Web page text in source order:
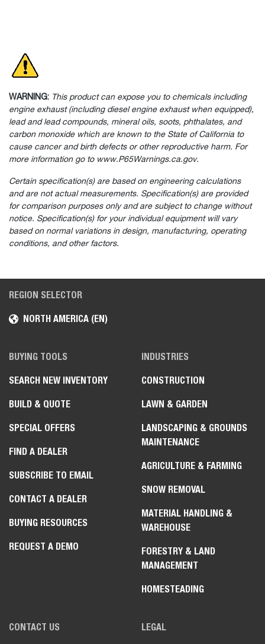
WARNING: This product can expose you to chemicals including
engine exhaust (including diesel engine exhaust when equipped),
lead and lead compounds, mineral oils, soots, phthalates, and
carbon monoxide which are known to the State of California to
cause cancer and birth defects or other reproductive harm. For
more information go to www.P65Warnings.ca.gov.
Certain specification(s) are based on engineering calculations
and are not actual measurements. Specification(s) are provided
for comparison purposes only and are subject to change without
notice. Specification(s) for your individual equipment will vary
based on normal variations in design, manufacturing, operating
conditions, and other factors.
REGION SELECTOR
NORTH AMERICA (EN)
BUYING TOOLS
SEARCH NEW INVENTORY
BUILD & QUOTE
SPECIAL OFFERS
FIND A DEALER
SUBSCRIBE TO EMAIL
CONTACT A DEALER
BUYING RESOURCES
REQUEST A DEMO
INDUSTRIES
CONSTRUCTION
LAWN & GARDEN
LANDSCAPING & GROUNDS
MAINTENANCE
AGRICULTURE & FARMING
SNOW REMOVAL
MATERIAL HANDLING &
WAREHOUSE
FORESTRY & LAND
MANAGEMENT
HOMESTEADING
CONTACT US LEGAL
How would you rate your experience on the website?
Select